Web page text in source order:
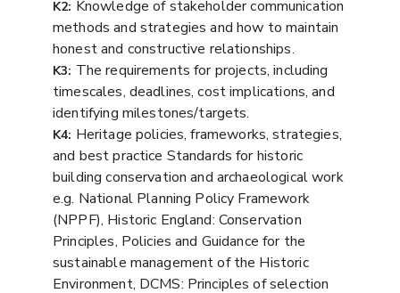
K2: Knowledge of stakeholder communication
methods and strategies and how to maintain
honest and constructive relationships.
K3: The requirements for projects, including
timescales, deadlines, cost implications, and
identifying milestones/targets.
K4: Heritage policies, frameworks, strategies,
and best practice Standards for historic
building conservation and archaeological work
e.g. National Planning Policy Framework
(NPPF), Historic England: Conservation
Principles, Policies and Guidance for the
sustainable management of the Historic
Environment, DCMS: Principles of selection